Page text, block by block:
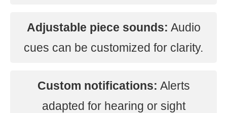
Adjustable piece sounds: Audio
cues can be customized for clarity.
Custom notifications: Alerts
adapted for hearing or sight